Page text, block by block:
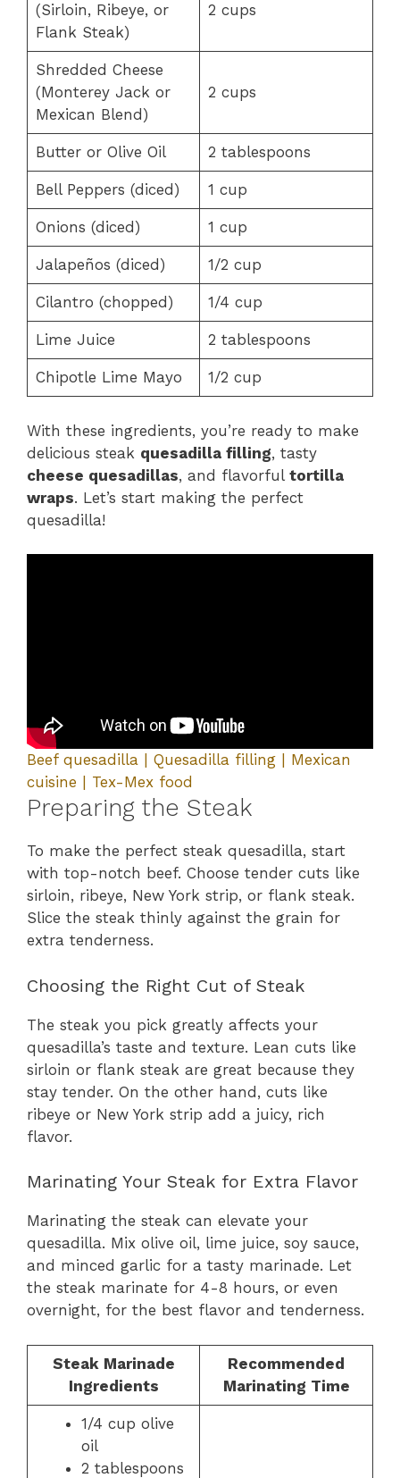
(Sirloin, Ribeye, or
Flank Steak)
2 cups
Shredded Cheese
(Monterey Jack or
Mexican Blend)
2 cups
Butter or Olive Oil 2 tablespoons
Bell Peppers (diced) 1 cup
Onions (diced) 1 cup
Jalapeños (diced) 1/2 cup
Cilantro (chopped) 1/4 cup
Lime Juice 2 tablespoons
Chipotle Lime Mayo 1/2 cup
With these ingredients, you’re ready to make
delicious steak quesadilla filling, tasty
cheese quesadillas, and flavorful tortilla
wraps. Let’s start making the perfect
quesadilla!
Beef quesadilla | Quesadilla filling | Mexican
cuisine | Tex-Mex food
Preparing the Steak
To make the perfect steak quesadilla, start
with top-notch beef. Choose tender cuts like
sirloin, ribeye, New York strip, or flank steak.
Slice the steak thinly against the grain for
extra tenderness.
Choosing the Right Cut of Steak
The steak you pick greatly affects your
quesadilla’s taste and texture. Lean cuts like
sirloin or flank steak are great because they
stay tender. On the other hand, cuts like
ribeye or New York strip add a juicy, rich
flavor.
Marinating Your Steak for Extra Flavor
Marinating the steak can elevate your
quesadilla. Mix olive oil, lime juice, soy sauce,
and minced garlic for a tasty marinade. Let
the steak marinate for 4-8 hours, or even
overnight, for the best flavor and tenderness.
Steak Marinade
Ingredients
Recommended
Marinating Time
1/4 cup olive
oil
2 tablespoons